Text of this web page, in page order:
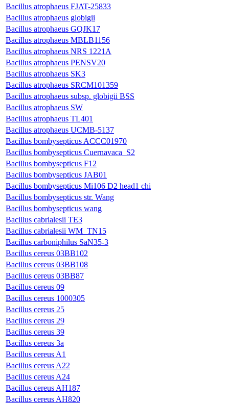
Bacillus atrophaeus FJAT-25833
Bacillus atrophaeus globigii
Bacillus atrophaeus GQJK17
Bacillus atrophaeus MBLB1156
Bacillus atrophaeus NRS 1221A
Bacillus atrophaeus PENSV20
Bacillus atrophaeus SK3
Bacillus atrophaeus SRCM101359
Bacillus atrophaeus subsp. globigii BSS
Bacillus atrophaeus SW
Bacillus atrophaeus TL401
Bacillus atrophaeus UCMB-5137
Bacillus bombysepticus ACCC01970
Bacillus bombysepticus Cuernavaca_S2
Bacillus bombysepticus F12
Bacillus bombysepticus JAB01
Bacillus bombysepticus Mi106 D2 head1 chi
Bacillus bombysepticus str. Wang
Bacillus bombysepticus wang
Bacillus cabrialesii TE3
Bacillus cabrialesii WM_TN15
Bacillus carboniphilus SaN35-3
Bacillus cereus 03BB102
Bacillus cereus 03BB108
Bacillus cereus 03BB87
Bacillus cereus 09
Bacillus cereus 1000305
Bacillus cereus 25
Bacillus cereus 29
Bacillus cereus 39
Bacillus cereus 3a
Bacillus cereus A1
Bacillus cereus A22
Bacillus cereus A24
Bacillus cereus AH187
Bacillus cereus AH820